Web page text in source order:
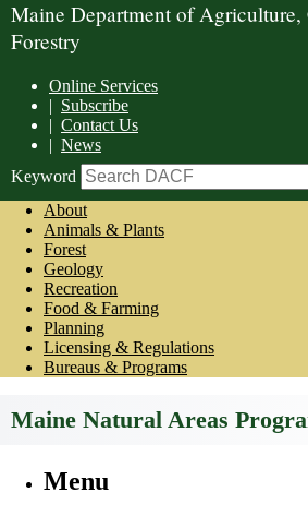
Maine Department of
Forestry
Online Services
| Subscribe
| Contact Us
| News
Keyword
About
Animals & Plants
Forest
Geology
Recreation
Food & Farming
Planning
Licensing & Regulations
Bureaus & Programs
Maine Natural Areas
Menu